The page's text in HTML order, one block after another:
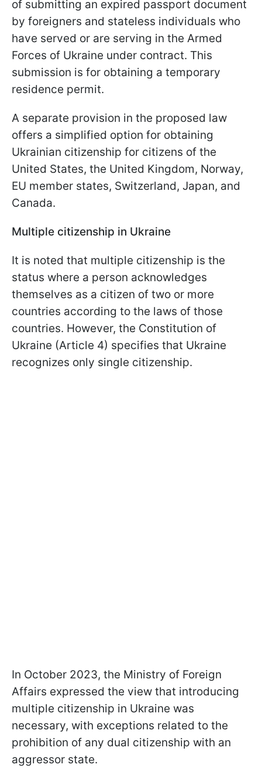
of submitting an expired passport document
by foreigners and stateless individuals who
have served or are serving in the Armed
Forces of Ukraine under contract. This
submission is for obtaining a temporary
residence permit.
A separate provision in the proposed law
offers a simplified option for obtaining
Ukrainian citizenship for citizens of the
United States, the United Kingdom, Norway,
EU member states, Switzerland, Japan, and
Canada.
Multiple citizenship in Ukraine
It is noted that multiple citizenship is the
status where a person acknowledges
themselves as a citizen of two or more
countries according to the laws of those
countries. However, the Constitution of
Ukraine (Article 4) specifies that Ukraine
recognizes only single citizenship.
In October 2023, the Ministry of Foreign
Affairs expressed the view that introducing
multiple citizenship in Ukraine was
necessary, with exceptions related to the
prohibition of any dual citizenship with an
aggressor state.